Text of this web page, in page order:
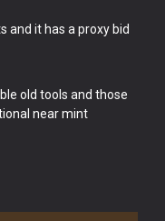
and it has a proxy bid
old tools and those
near mint